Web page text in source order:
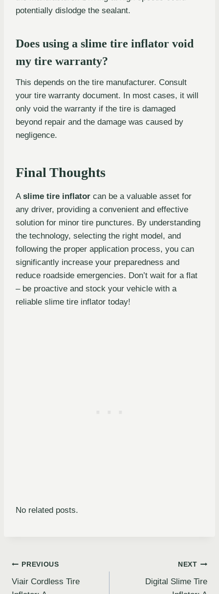
potentially dislodge the sealant.
Does using a slime tire inflator void
my tire warranty?
This depends on the tire manufacturer. Consult
your tire warranty document. In most cases, it will
only void the warranty if the tire is damaged
beyond repair and the damage was caused by
negligence.
Final Thoughts
A slime tire inflator can be a valuable asset for
any driver, providing a convenient and effective
solution for minor tire punctures. By understanding
the technology, selecting the right model, and
following the proper application process, you can
significantly increase your preparedness and
reduce roadside emergencies. Don’t wait for a flat
– be proactive and stock your vehicle with a
reliable slime tire inflator today!
No related posts.
Post
navigation
PREVIOUS
Viair Cordless Tire
NEXT
Digital Slime Tire